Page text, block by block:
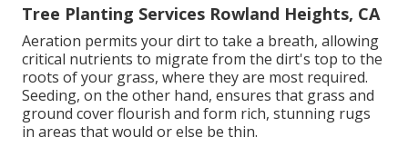
Tree Planting Services Rowland Heights, CA
Aeration permits your dirt to take a breath, allowing
critical nutrients to migrate from the dirt's top to the
roots of your grass, where they are most required.
Seeding, on the other hand, ensures that grass and
ground cover flourish and form rich, stunning rugs
in areas that would or else be thin.